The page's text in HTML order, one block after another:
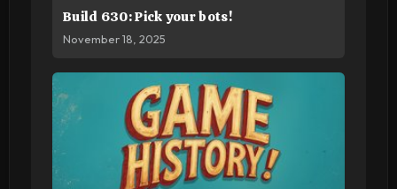
Build 630: Pick your bots!
November 18, 2025